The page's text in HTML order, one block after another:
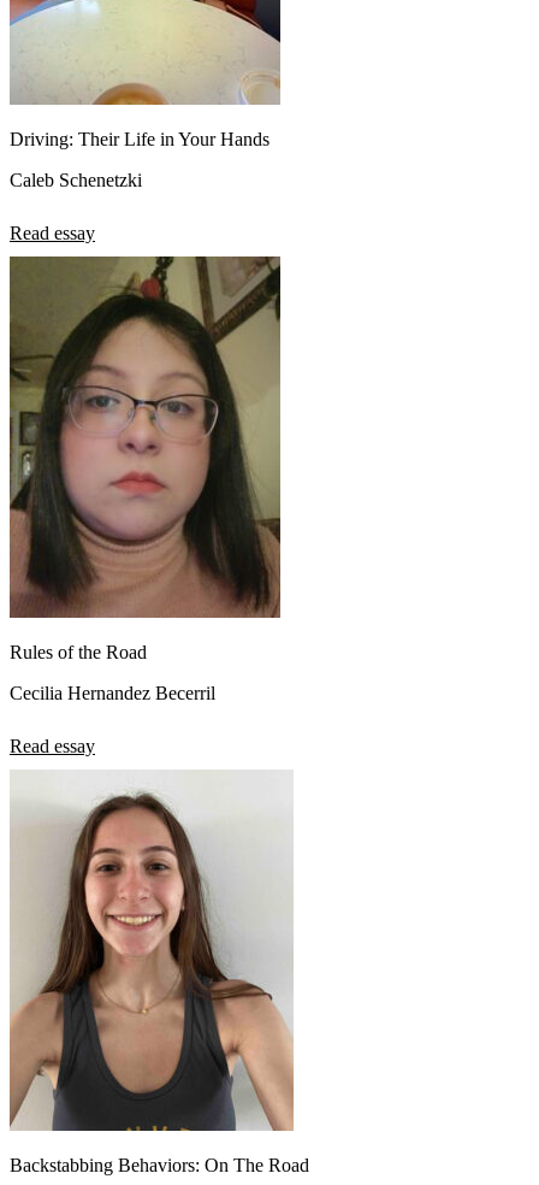
Driving: Their Life in Your Hands
Caleb Schenetzki
Read essay
Rules of the Road
Cecilia Hernandez Becerril
Read essay
Backstabbing Behaviors: On The Road